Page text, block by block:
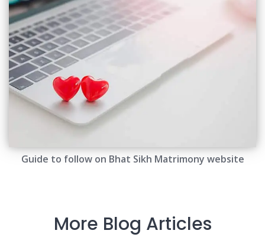
Guide to follow on Bhat Sikh Matrimony website
More Blog Articles